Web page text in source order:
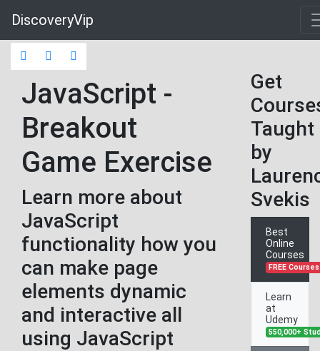
DiscoveryVip
JavaScript -
Breakout
Game Exercise
Learn more about
JavaScript
functionality how you
can make page
elements dynamic
and interactive all
using JavaScript
Get
Taught
by
Svekis
Best
Online
Courses
FREE Courses
Learn
at
Udemy
550,000+